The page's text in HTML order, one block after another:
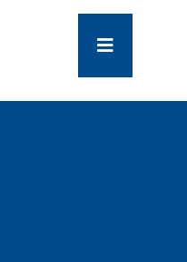
Toggle
Navigation
COMPANY